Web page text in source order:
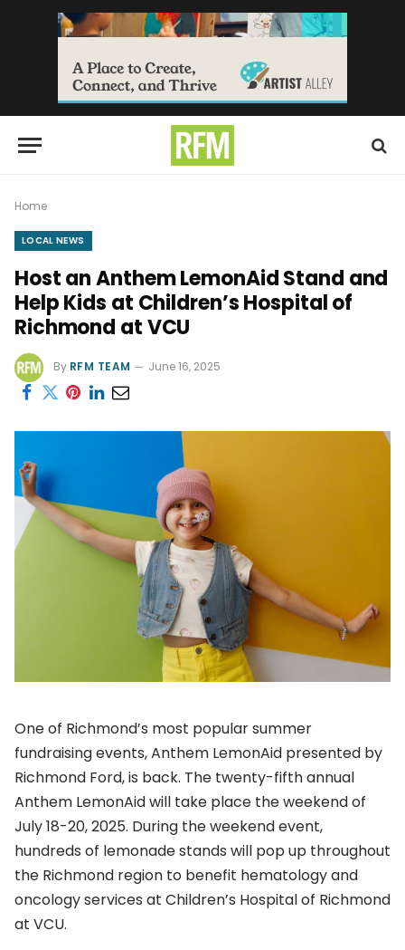
Home
LOCAL NEWS
Host an Anthem LemonAid Stand and
Help Kids at Children’s Hospital of
Richmond at VCU
By RFM TEAM June 16, 2025
One of Richmond’s most popular summer
fundraising events, Anthem LemonAid presented by
Richmond Ford, is back. The twenty-fifth annual
Anthem LemonAid will take place the weekend of
July 18-20, 2025. During the weekend event,
hundreds of lemonade stands will pop up throughout
the Richmond region to benefit hematology and
oncology services at Children’s Hospital of Richmond
at VCU.